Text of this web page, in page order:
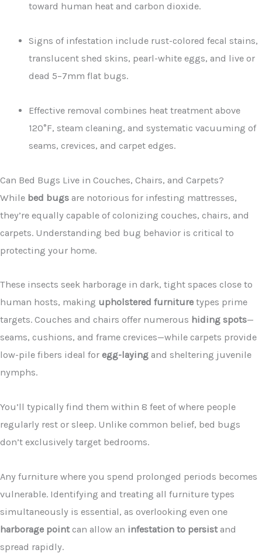
toward human heat and carbon dioxide.
Signs of infestation include rust-colored fecal stains,
translucent shed skins, pearl-white eggs, and live or
dead 5–7mm flat bugs.
Effective removal combines heat treatment above
120°F, steam cleaning, and systematic vacuuming of
seams, crevices, and carpet edges.
Can Bed Bugs Live in Couches, Chairs, and Carpets?
While bed bugs are notorious for infesting mattresses,
they’re equally capable of colonizing couches, chairs, and
carpets. Understanding bed bug behavior is critical to
protecting your home.
These insects seek harborage in dark, tight spaces close to
human hosts, making upholstered furniture types prime
targets. Couches and chairs offer numerous hiding spots—
seams, cushions, and frame crevices—while carpets provide
low-pile fibers ideal for egg-laying and sheltering juvenile
nymphs.
You’ll typically find them within 8 feet of where people
regularly rest or sleep. Unlike common belief, bed bugs
don’t exclusively target bedrooms.
Any furniture where you spend prolonged periods becomes
vulnerable. Identifying and treating all furniture types
simultaneously is essential, as overlooking even one
harborage pointcan allow an infestation to persistand
spread rapidly.